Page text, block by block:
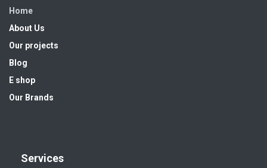
Home
About Us
Our projects
Blog
E shop
Our Brands
Services